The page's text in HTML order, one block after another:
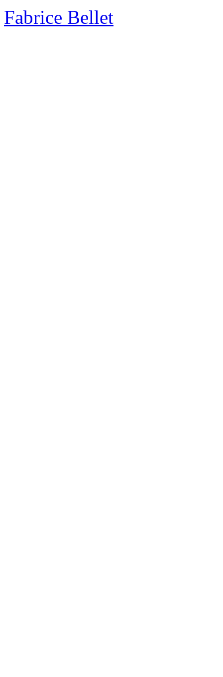
Fabrice Bellet